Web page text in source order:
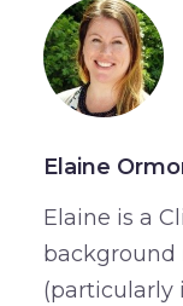
Elaine
Elaine is a
background
(particularly